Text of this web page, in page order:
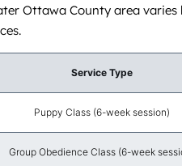
Ottawa County area
Service Type
Puppy Class (6-week session)
Group Obedience Class (6-week